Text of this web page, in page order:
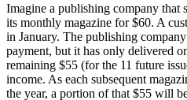
Imagine a publishing company that
its monthly magazine for $60. A
in January. The publishing
payment, but it has only delivered
remaining $55 (for the 11 future
income. As each subsequent
the year, a portion of that $55 will